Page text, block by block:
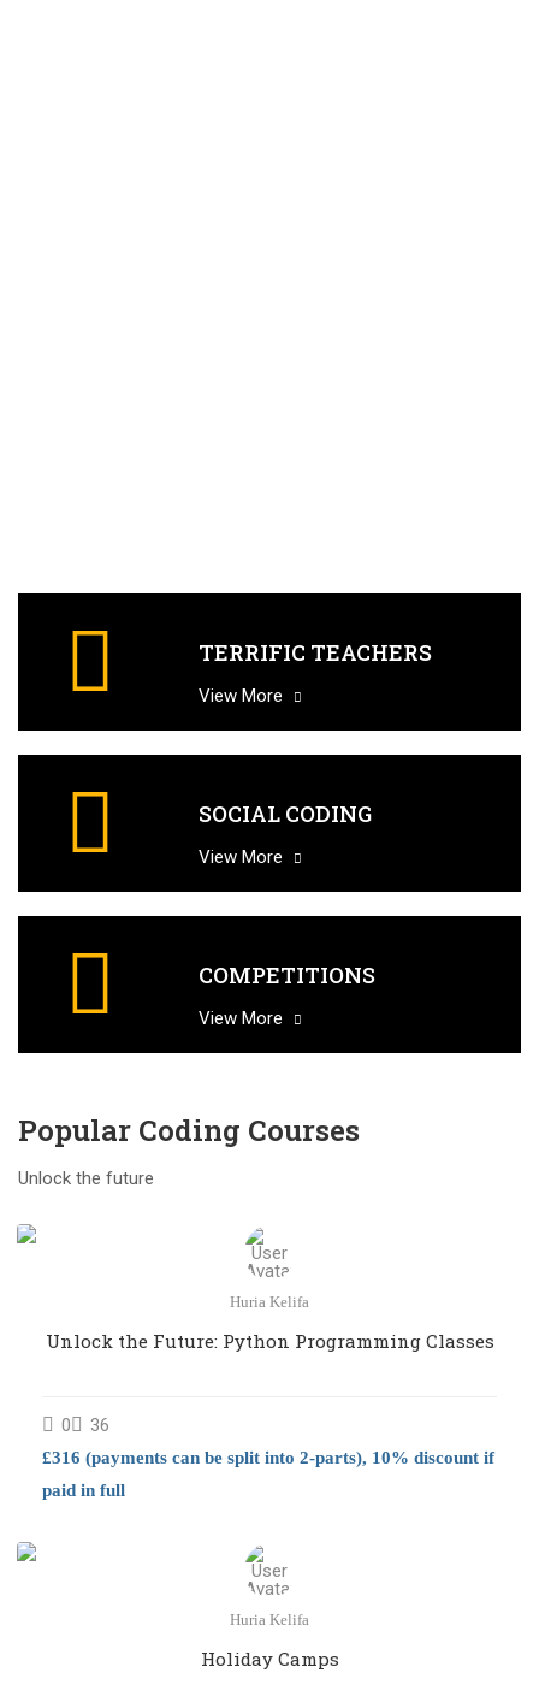
TERRIFIC TEACHERS
View More
SOCIAL CODING
View More
COMPETITIONS
View More
Popular Coding Course​s
Unlock the future
Huria Kelifa
Unlock the Future: Python Programming Classes
0 36
£316 (payments can be split into 2-parts), 10% discount if
paid in full
Huria Kelifa
Holiday Camps